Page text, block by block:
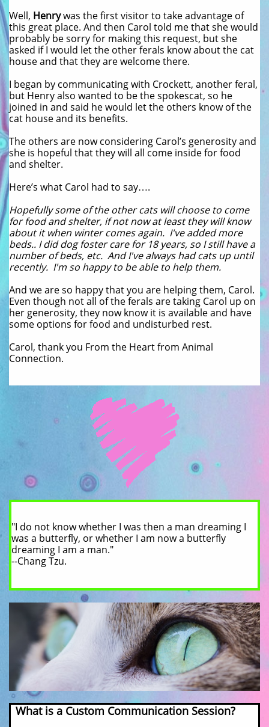
Well, Henrywas the first visitor to take advantage of
this great place. And then Carol told me that she would
probably be sorry for making this request, but she
asked if I would let the other ferals know about the cat
house and that they are welcome there.
I began by communicating with Crockett, another feral,
but Henry also wanted to be the spokescat, so he
joined in and said he would let the others know of the
cat house and its benefits.
The others are now considering Carol’s generosity and
she is hopeful that they will all come inside for food
and shelter.
Here’s what Carol had to say….
Hopefully some of the other cats will choose to come
for food and shelter, if not now at least they will know
about it when winter comes again. I've added more
beds.. I did dog foster care for 18 years, so I still have a
number of beds, etc. And I've always had cats up until
recently. I'm so happy to be able to help them.
And we are so happy that you are helping them, Carol.
Even though not all of the ferals are taking Carol up on
her generosity, they now know it is available and have
some options for food and undisturbed rest.
Carol, thank you From the Heart from Animal
Connection.
"I do not know whether I was then a man dreaming I
was a butterfly, or whether I am now a butterfly
dreaming I am a man."
--Chang Tzu.
What is a Custom Communication Session?